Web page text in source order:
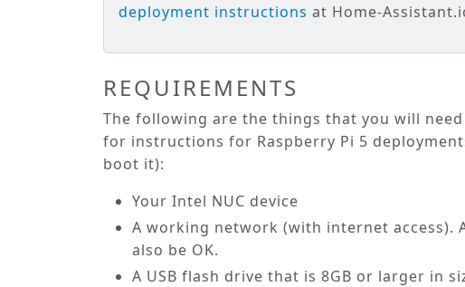
deployment instructions at Home-
REQUIREMENTS
The following are the things that you will
for instructions for Raspberry Pi 5
boot it):
Your Intel NUC device
A working network (with internet access).
also be OK.
A USB flash drive that is 8GB or larger in